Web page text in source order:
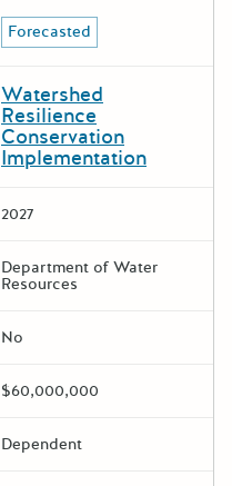
Forecasted
Watershed
Resilience
Conservation
Implementation
2027
Department of Water
Resources
No
$60,000,000
Dependent